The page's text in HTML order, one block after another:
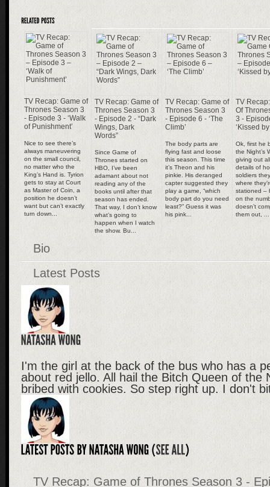
TV Recap: Game of
Thrones Season 3
- Episode 3 - ‘Walk
of Punishment’
Nice to see there’s
always maneuvering
on the small council,
no matter who the
King’s Hand is. Tyrion
gets to stay at Court
as Master of Coin, a
position he doesn’t
want but can’t exactly
turn down...
TV Recap: Game of
Thrones Season 3
- Episode 2 - “Dark
Wings, Dark
Words”
Since Game of
Thrones started on
HBO, I’ve been
adamant about not
reading any of the
books until after that
season has ended.
That way, I don’t know
what’s going to
happen when I watch
the show. Bu...
TV Recap: Game of
Thrones Season 3
- Episode 6 - ‘The
Climb’
The body parts are
flying fast and loose
this season. This time
it’s Theon and his
pinkie. His deranged
capter suggested they
play a game, “which
body part do you need
least?” Guess it was
his pink...
TV
Of
3 -
‘Kissed
Ok, first he
the Night’s
giving out
details of
soldiers
where
stationed –
on the
doesn’t
them out, ...
Bio
Latest Posts
I'm the girl at the back of the bus who has a
about red jello. All hail the Bitch Queen of the
bribed with cookies. So step right up. I don't
TV Recap: Game of Thrones Season 3 -